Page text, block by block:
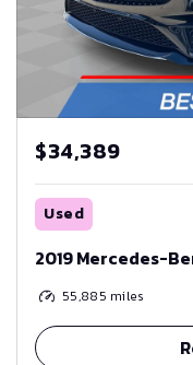
$34,389
Used
2019 Mercedes-
55,885 miles